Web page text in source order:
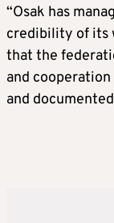
“Osak has
credibility of its
that the
and
and